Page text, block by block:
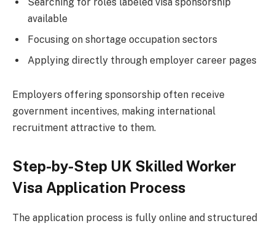
Searching for roles labeled visa sponsorship
available
Focusing on shortage occupation sectors
Applying directly through employer career pages
Employers offering sponsorship often receive
government incentives, making international
recruitment attractive to them.
Step-by-Step UK Skilled Worker
Visa Application Process
The application process is fully online and structured